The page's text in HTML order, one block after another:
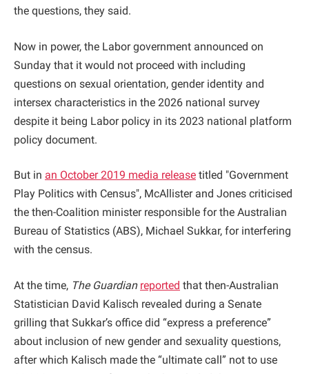
the questions, they said.
Now in power, the Labor government announced on
Sunday that it would not proceed with including
questions on sexual orientation, gender identity and
intersex characteristics in the 2026 national survey
despite it being Labor policy in its 2023 national platform
policy document.
But in an October 2019 media release titled "Government
Play Politics with Census", McAllister and Jones criticised
the then-Coalition minister responsible for the Australian
Bureau of Statistics (ABS), Michael Sukkar, for interfering
with the census.
At the time, The Guardian reported that then-Australian
Statistician David Kalisch revealed during a Senate
grilling that Sukkar’s office did “express a preference”
about inclusion of new gender and sexuality questions,
after which Kalisch made the “ultimate call” not to use